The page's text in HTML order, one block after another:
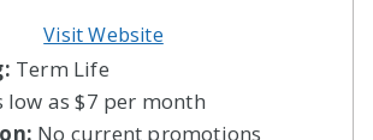
Visit Website
Term Life
low as $7 per month
No current promotions